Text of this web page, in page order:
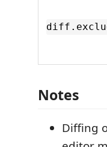
Notes
Diffing